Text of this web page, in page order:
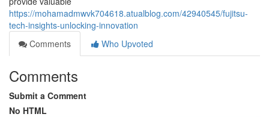
https://mohamadmwvk704618.atualblog.com/42940545/fujitsu-
tech-insights-unlocking-innovation
Comments
Who Upvoted
Comments
Submit a Comment
No HTML